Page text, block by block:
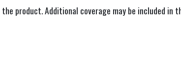
product. Additional coverage may be included